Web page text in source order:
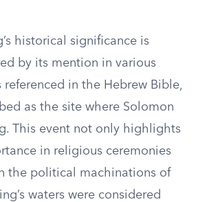
historical significance is
by its mention in various
referenced in the Hebrew Bible,
as the site where Solomon
This event not only highlights
in religious ceremonies
the political machinations of
waters were considered